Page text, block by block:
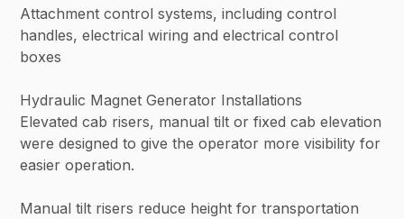
Attachment control systems, including control
handles, electrical wiring and electrical control
boxes
Hydraulic Magnet Generator Installations
Elevated cab risers, manual tilt or fixed cab elevation
were designed to give the operator more visibility for
easier operation.
Manual tilt risers reduce height for transportation